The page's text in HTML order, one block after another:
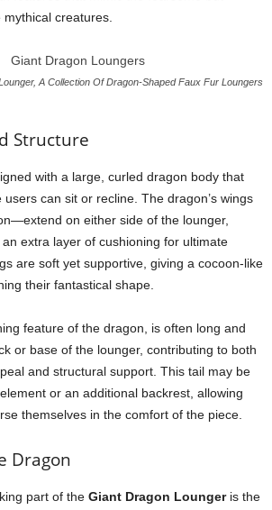
creatures.
A Collection Of Dragon-Shaped Faux Fur Loungers
Structure
with a large, curled dragon body that
can sit or recline. The dragon’s wings
on either side of the lounger,
extra layer of cushioning for ultimate
are soft yet supportive, giving a cocoon-like
their fantastical shape.
feature of the dragon, is often long and
or base of the lounger, contributing to both
and structural support. This tail may be
or an additional backrest, allowing
themselves in the comfort of the piece.
Dragon
part of the Giant Dragon Loungeris the